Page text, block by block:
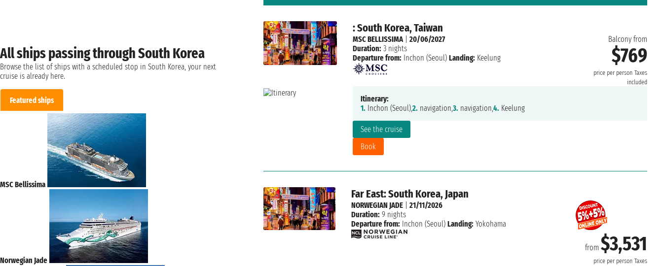
: South Korea, Taiwan
Balcony from
$769
price per person Taxes
included
See the cruise
Book
MSC BELLISSIMA| 20/06/2027
Duration: 3 nights
Departure from: Inchon (Seoul) Landing: Keelung
Itinerary:
1. Inchon (Seoul),2. navigation,3. navigation,4. Keelung
Far East: South Korea, Japan
from $3,531
price per person Taxes
NORWEGIAN JADE| 21/11/2026
Duration: 9 nights
Departure from: Inchon (Seoul) Landing: Yokohama
All ships passing through South Korea
Browse the list of ships with a scheduled stop in South Korea, your next
cruise is already here.
Featured ships
MSC Bellissima
Norwegian Jade